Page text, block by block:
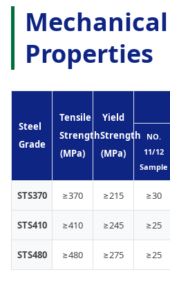
Mechanical
Properties
Steel
Grade
Tensile
Strength
(MPa)
Yield
Strength
(MPa)
NO.
11/12
Sample
STS370 ≥370 ≥215 ≥30
STS410 ≥410 ≥245 ≥25
STS480 ≥480 ≥275 ≥25